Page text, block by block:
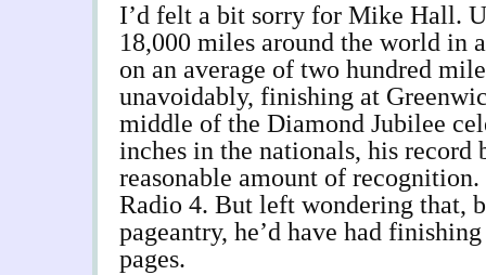
I’d felt a bit sorry for Mike Hall.
18,000 miles around the world in
on an average of two hundred
unavoidably, finishing at
middle of the Diamond Jubilee
inches in the nationals, his record
reasonable amount of
Radio 4. But left wondering that,
pageantry, he’d have had
pages.